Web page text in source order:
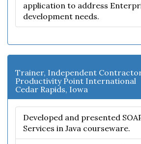
application to address
development needs.
Trainer, Independent
Productivity Point International
Cedar Rapids, Iowa
Developed and presented
Services in Java courseware.